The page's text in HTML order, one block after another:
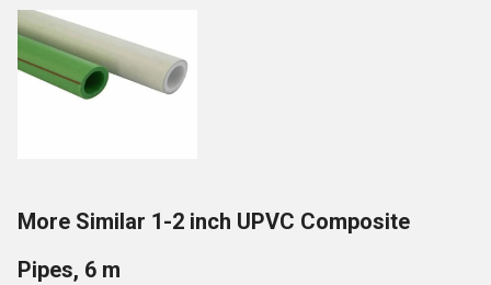
More Similar 1-2 inch UPVC Composite
Pipes, 6 m